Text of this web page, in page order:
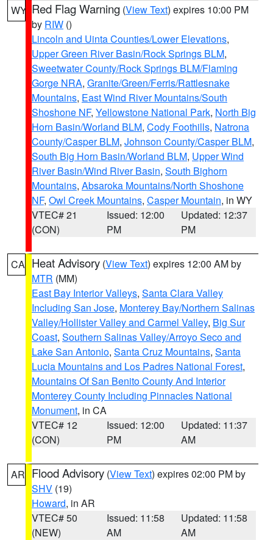
WY Red Flag Warning (View Text) expires 10:00 PM
by RIW ()
Lincoln and Uinta Counties/Lower Elevations,
Upper Green River Basin/Rock Springs BLM,
Sweetwater County/Rock Springs BLM/Flaming
Gorge NRA, Granite/Green/Ferris/Rattlesnake
Mountains, East Wind River Mountains/South
Shoshone NF, Yellowstone National Park, North Big
Horn Basin/Worland BLM, Cody Foothills, Natrona
County/Casper BLM, Johnson County/Casper BLM,
South Big Horn Basin/Worland BLM, Upper Wind
River Basin/Wind River Basin, South Bighorn
Mountains, Absaroka Mountains/North Shoshone
NF, Owl Creek Mountains, Casper Mountain, in WY
VTEC# 21
(CON)
Issued: 12:00
PM
Updated: 12:37
PM
CA Heat Advisory (View Text) expires 12:00 AM by
MTR (MM)
East Bay Interior Valleys, Santa Clara Valley
Including San Jose, Monterey Bay/Northern Salinas
Valley/Hollister Valley and Carmel Valley, Big Sur
Coast, Southern Salinas Valley/Arroyo Seco and
Lake San Antonio, Santa Cruz Mountains, Santa
Lucia Mountains and Los Padres National Forest,
Mountains Of San Benito County And Interior
Monterey County Including Pinnacles National
Monument, in CA
VTEC# 12
(CON)
Issued: 12:00
PM
Updated: 11:37
AM
AR Flood Advisory (View Text) expires 02:00 PM by
SHV (19)
Howard, in AR
VTEC# 50
(NEW)
Issued: 11:58
AM
Updated: 11:58
AM